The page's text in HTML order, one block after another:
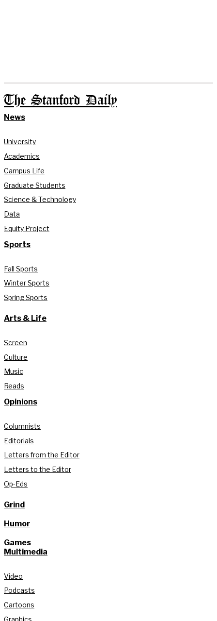
The Stanford Daily
News
University
Academics
Campus Life
Graduate Students
Science & Technology
Data
Equity Project
Sports
Fall Sports
Winter Sports
Spring Sports
Arts & Life
Screen
Culture
Music
Reads
Opinions
Columnists
Editorials
Letters from the Editor
Letters to the Editor
Op-Eds
Grind
Humor
Games
Multimedia
Video
Podcasts
Cartoons
Graphics